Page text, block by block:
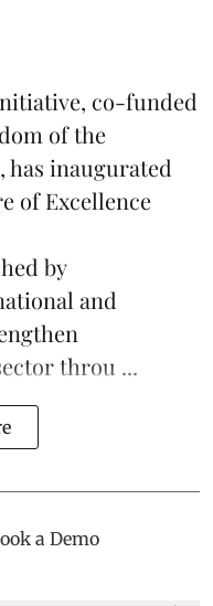
co-funded
of the
has inaugurated
of Excellence
by
and
throu ...